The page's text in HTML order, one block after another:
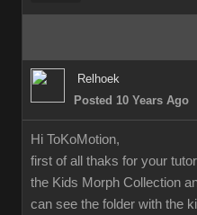
Relhoek
Posted 10 Years Ago
Hi ToKoMotion,
first of all thaks for your
the Kids Morph Collection
can see the folder with the